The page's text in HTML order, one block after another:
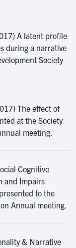
A latent profile
during a narrative
Society
The effect of
at the Society
meeting.
Cognitive
and Impairs
to the
Annual meeting.
& Narrative